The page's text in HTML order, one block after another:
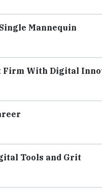
Mannequin
Firm With Digital
Tools and Grit